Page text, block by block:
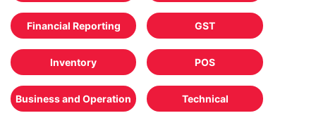
Financial Reporting GST
Inventory POS
Business and Operation Technical